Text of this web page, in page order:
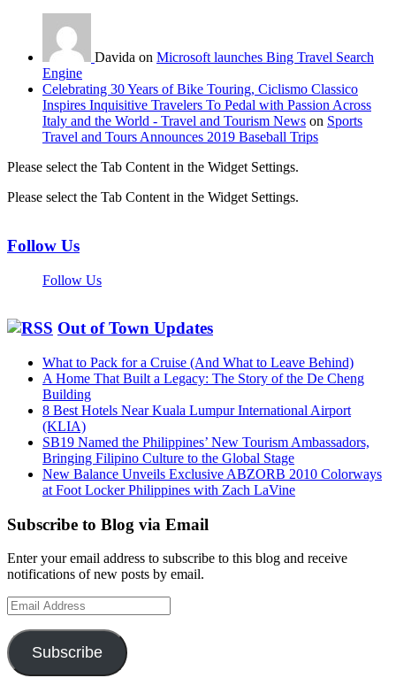
Davida on Microsoft launches Bing Travel Search
Engine
Celebrating 30 Years of Bike Touring, Ciclismo Classico
Inspires Inquisitive Travelers To Pedal with Passion Across
Italy and the World - Travel and Tourism News on Sports
Travel and Tours Announces 2019 Baseball Trips
Please select the Tab Content in the Widget Settings.
Please select the Tab Content in the Widget Settings.
Follow Us
Follow Us
Out of Town Updates
What to Pack for a Cruise (And What to Leave Behind)
A Home That Built a Legacy: The Story of the De Cheng
Building
8 Best Hotels Near Kuala Lumpur International Airport
(KLIA)
SB19 Named the Philippines’ New Tourism Ambassadors,
Bringing Filipino Culture to the Global Stage
New Balance Unveils Exclusive ABZORB 2010 Colorways
at Foot Locker Philippines with Zach LaVine
Subscribe to Blog via Email
Enter your email address to subscribe to this blog and receive
notifications of new posts by email.
Email
Address
Subscribe